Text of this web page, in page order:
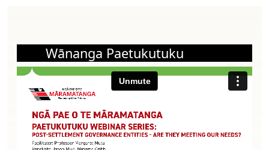
Wānanga Paetukutuku